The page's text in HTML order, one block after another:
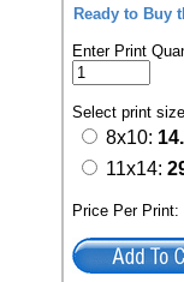
Ready to Buy
Enter Print
Select print
8x10:
11x14:
Price Per